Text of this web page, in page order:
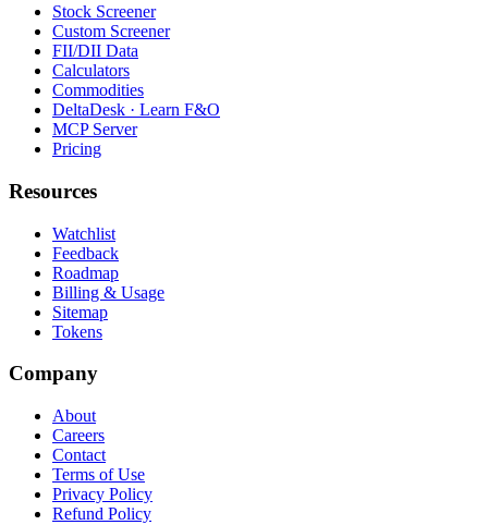
Stock Screener
Custom Screener
FII/DII Data
Calculators
Commodities
DeltaDesk · Learn F&O
MCP Server
Pricing
Resources
Watchlist
Feedback
Roadmap
Billing & Usage
Sitemap
Tokens
Company
About
Careers
Contact
Terms of Use
Privacy Policy
Refund Policy